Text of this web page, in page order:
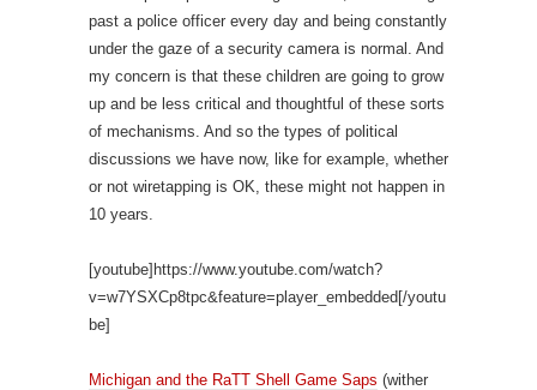
past a police officer every day and being constantly
under the gaze of a security camera is normal. And
my concern is that these children are going to grow
up and be less critical and thoughtful of these sorts
of mechanisms. And so the types of political
discussions we have now, like for example, whether
or not wiretapping is OK, these might not happen in
10 years.
[youtube]https://www.youtube.com/watch?
v=w7YSXCp8tpc&feature=player_embedded[/youtu
be]
Michigan and the RaTT Shell Game Saps (wither